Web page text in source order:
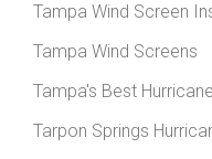
Tampa Wind Screen
Tampa Wind Screens
Tampa's Best
Tarpon Springs